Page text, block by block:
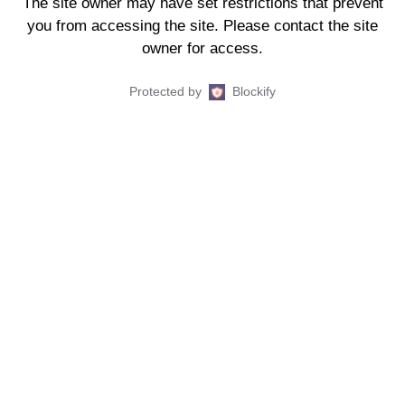
you from accessing the site. Please contact the site
owner for access.
Protected by Blockify